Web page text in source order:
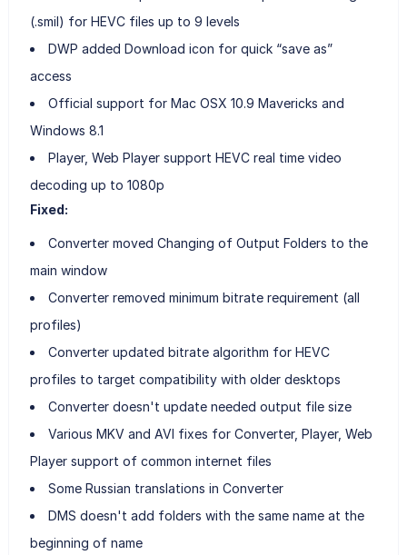
(.smil) for HEVC files up to 9 levels
DWP added Download icon for quick “save as”
access
Official support for Mac OSX 10.9 Mavericks and
Windows 8.1
Player, Web Player support HEVC real time video
decoding up to 1080p
Fixed:
Converter moved Changing of Output Folders to the
main window
Converter removed minimum bitrate requirement (all
profiles)
Converter updated bitrate algorithm for HEVC
profiles to target compatibility with older desktops
Converter doesn't update needed output file size
Various MKV and AVI fixes for Converter, Player, Web
Player support of common internet files
Some Russian translations in Converter
DMS doesn't add folders with the same name at the
beginning of name